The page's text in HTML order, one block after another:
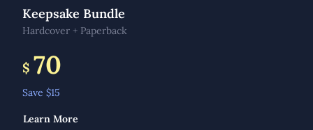
Keepsake Bundle
Hardcover + Paperback
$ 70
Save $15
Learn More